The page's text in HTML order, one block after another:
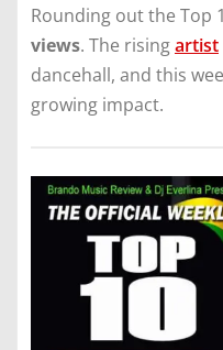
Rounding out the Top
views. The risingartist
dancehall, and this
growing impact.